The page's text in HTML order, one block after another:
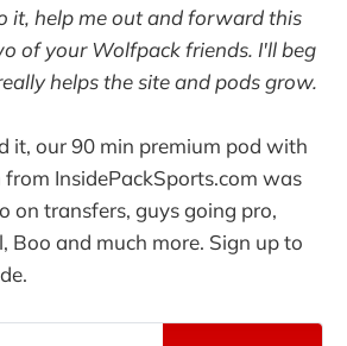
it, help me out and forward this
of your Wolfpack friends. I'll beg
helps the site and pods grow.
it, our 90 min premium pod with
from InsidePackSports.com was
on transfers, guys going pro,
Boo and much more. Sign up to